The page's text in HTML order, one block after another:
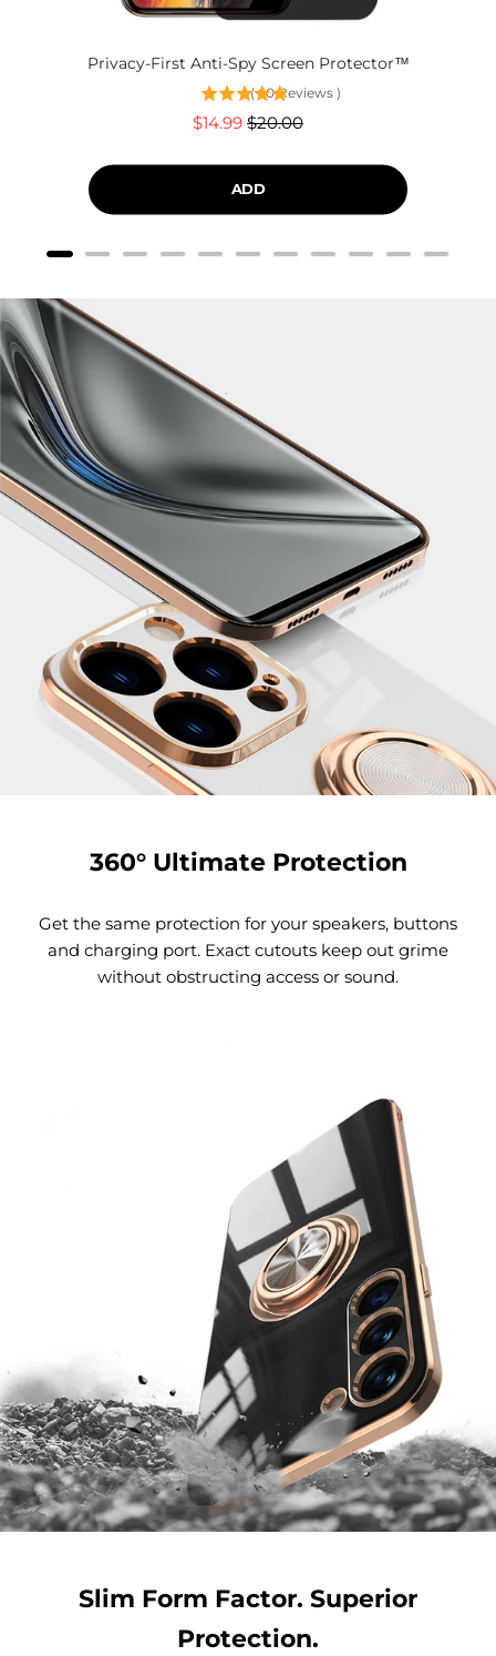
Privacy-First Anti-Spy Screen Protector™
( 60 Reviews )
Sale
$14.99 Original
$20.00
ADD
360° Ultimate Protection
Get the same protection for your speakers, buttons
and charging port. Exact cutouts keep out grime
without obstructing access or sound.
Slim Form Factor. Superior
Protection.